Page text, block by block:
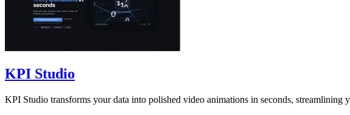
KPI Studio
KPI Studio transforms your data into polished video animations in seconds,